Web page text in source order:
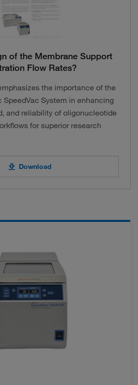
of the Membrane Support
Flow Rates?
the importance of the
SpeedVac System in enhancing
and reliability of oligonucleotide
for superior research
Download